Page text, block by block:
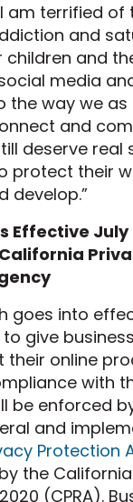
am terrified
and
children and
media
the way we as
and
deserve real
protect their
develop.”
Effective July
goes into
give
their online
with
be enforced
and
Protection
the
(CPRA).